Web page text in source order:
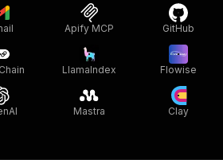
Apify MCP GitHub
LlamaIndex Flowise
Mastra Clay